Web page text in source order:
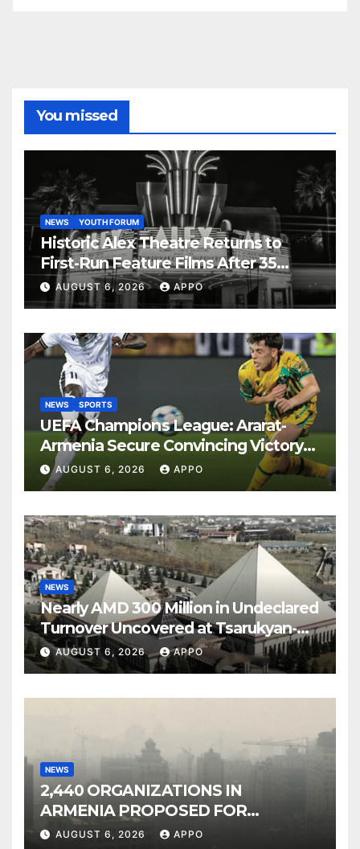
You missed
NEWS YOUTH FORUM
Historic Alex Theatre Returns to
First-Run Feature Films After 35
Years
AUGUST 6, 2026 APPO
NEWS SPORTS
UEFA Champions League: Ararat-
Armenia Secure Convincing Victory
Over Shamrock Rovers 2-0
AUGUST 6, 2026 APPO
NEWS
Nearly AMD 300 Million in Undeclared
Turnover Uncovered at Tsarukyan-
Owned Entertainment Center
AUGUST 6, 2026 APPO
NEWS
2,440 ORGANIZATIONS IN
ARMENIA PROPOSED FOR
INCLUSION IN LIST OF AIR
AUGUST 6, 2026 APPO